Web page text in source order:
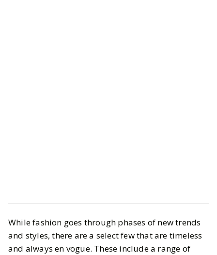
10 Ways to Have an Old Money Style
on Any Budget
While fashion goes through phases of new trends
and styles, there are a select few that are timeless
and always en vogue. These include a range of